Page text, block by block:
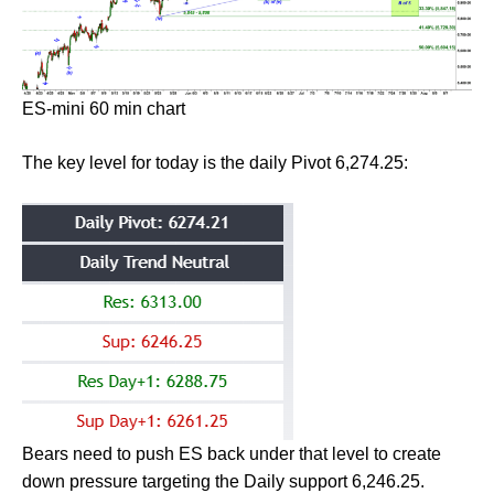
ES-mini 60 min chart
The key level for today is the daily Pivot 6,274.25:
Bears need to push ES back under that level to create
down pressure targeting the Daily support 6,246.25.